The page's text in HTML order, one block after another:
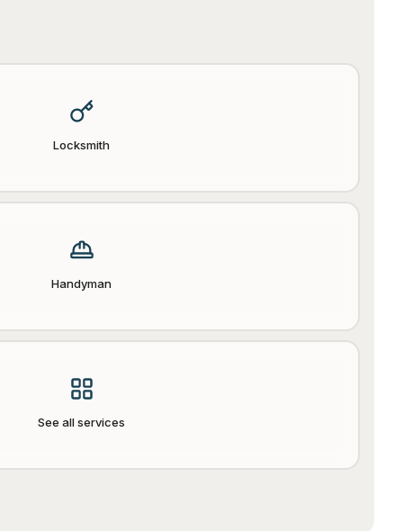
Locksmith
Handyman
See all services